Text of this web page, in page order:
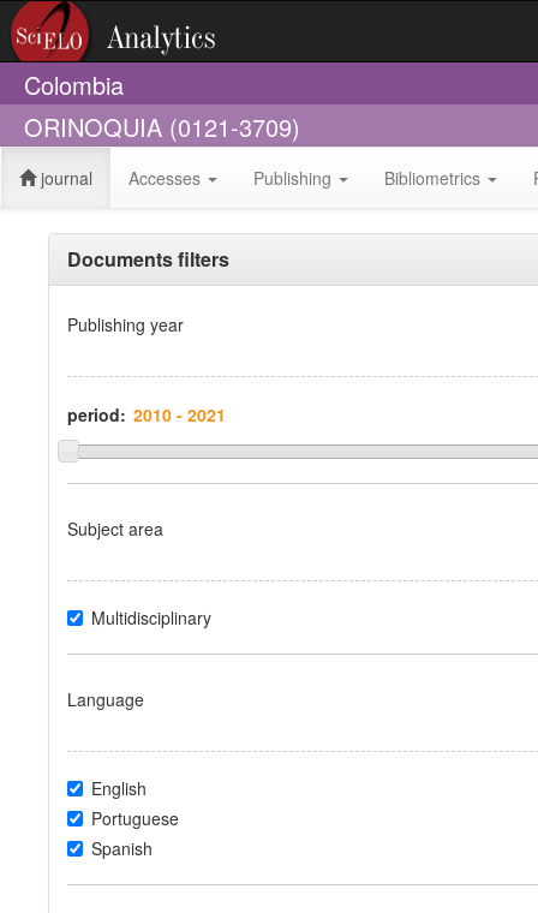
Colombia
ORINOQUIA (0121-3709)
journal Accesses Publishing Bibliometrics
Documents filters
Publishing year
period:
Subject area
Multidisciplinary
Language
English
Portuguese
Spanish